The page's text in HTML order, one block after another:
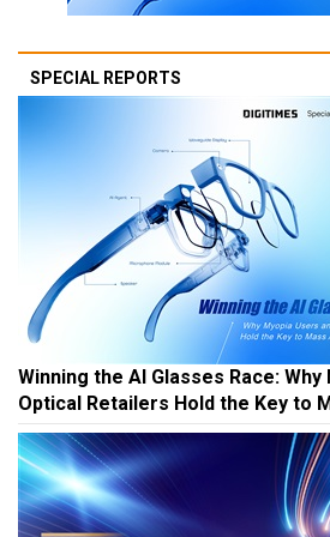
SPECIAL REPORTS
Winning the AI Glasses Race:
Optical Retailers Hold the Key to